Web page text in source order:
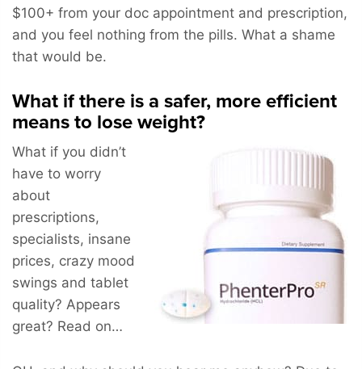
$100+ from your doc appointment and prescription,
and you feel nothing from the pills. What a shame
that would be.
What if there is a safer, more efficient
means to lose weight?
What if you didn’t
have to worry
about
prescriptions,
specialists, insane
prices, crazy mood
swings and tablet
quality? Appears
great? Read on…